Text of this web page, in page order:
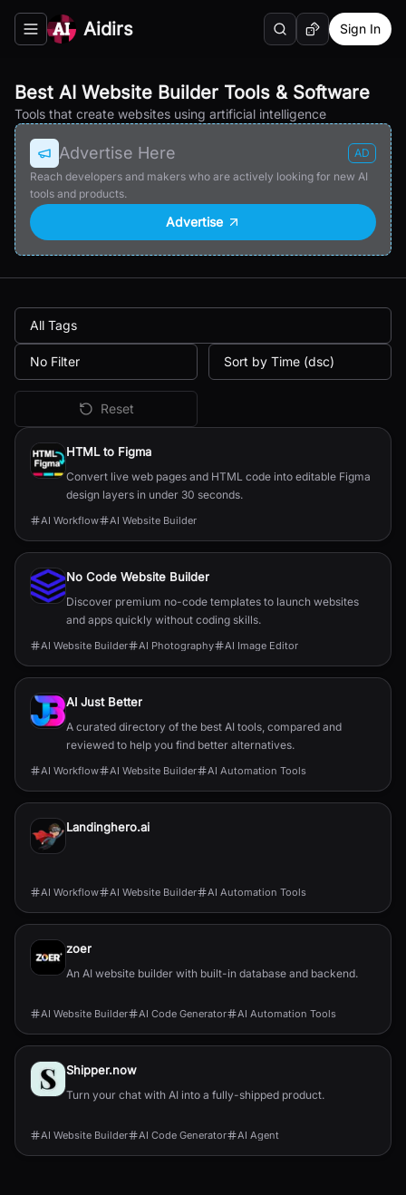
Toggle navigation menu
Aidirs SearchRandom AI Tool
Sign In
Best AI Website Builder Tools & Software
Tools that create websites using artificial intelligence
Advertise Here
AD
Reach developers and makers who are actively looking for new AI
tools and products.
Advertise
All Tags
No Filter Sort by Time (dsc)
Reset
All
HTML to Figma
Convert live web pages and HTML code into editable Figma
design layers in under 30 seconds.
AI Workflow AI Website Builder
No Code Website Builder
Discover premium no-code templates to launch websites
and apps quickly without coding skills.
AI Website Builder AI Photography AI Image Editor
AI Just Better
A curated directory of the best AI tools, compared and
reviewed to help you find better alternatives.
AI Workflow AI Website Builder AI Automation Tools
Landinghero.ai
AI Workflow AI Website Builder AI Automation Tools
zoer
An AI website builder with built-in database and backend.
AI Website Builder AI Code Generator AI Automation Tools
Shipper.now
Turn your chat with AI into a fully-shipped product.
AI Website Builder AI Code Generator AI Agent